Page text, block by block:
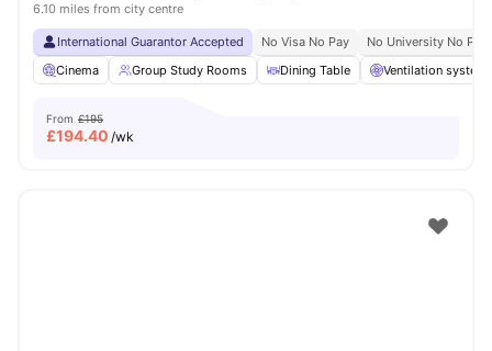
6.10 miles from city centre
International Guarantor Accepted No Visa No Pay
No University No Pay
Cinema
Group Study Rooms Dining Table Ventilation system
From £195
£194.40 /wk